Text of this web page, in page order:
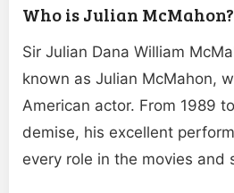
Who is Julian McMahon?
Sir Julian Dana William
known as Julian McMahon,
American actor. From 1989
demise, his excellent
every role in the movies and